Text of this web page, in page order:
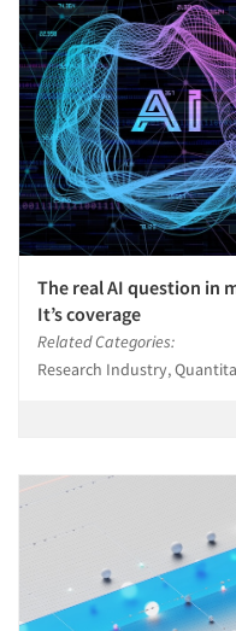
The real AI question in
It’s coverage
Related Categories:
Research Industry,